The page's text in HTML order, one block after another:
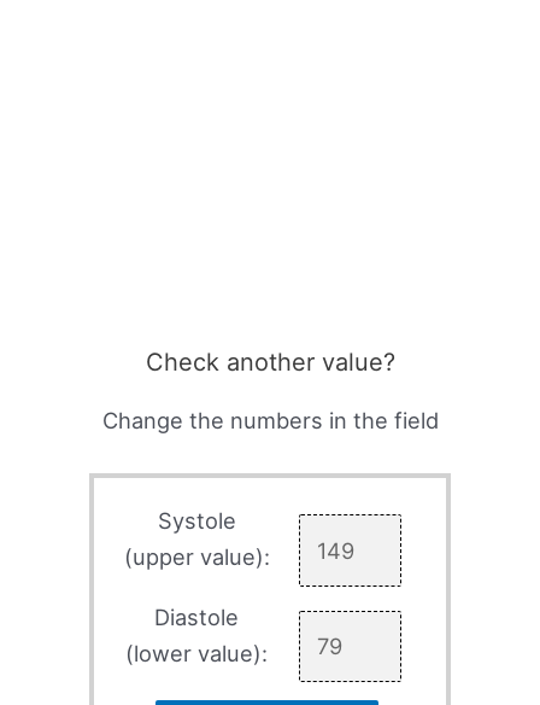
Check another value?
Change the numbers in the field
Systole
(upper value):
Diastole
(lower value):